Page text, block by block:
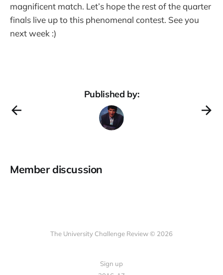
magnificent match. Let’s hope the rest of the quarter
finals live up to this phenomenal contest. See you
next week :)
Published by:
Member discussion
The University Challenge Review © 2026
Sign up